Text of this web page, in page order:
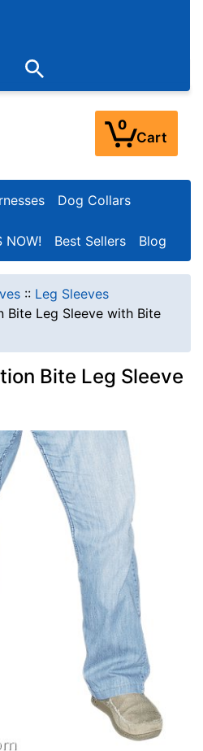
Fri 9:00AM - 3:00PM EST)
0
Cart
Dog Collars
NOW! Best Sellers Blog
:: Leg Sleeves
Bite Leg Sleeve with Bite
Bite Leg Sleeve